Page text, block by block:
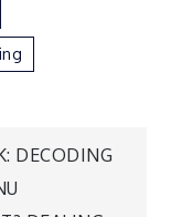
DECODING